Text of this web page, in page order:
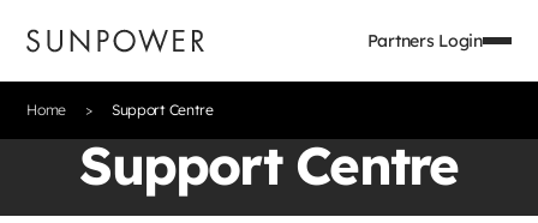
Partners Login
Home Support Centre
Support Centre